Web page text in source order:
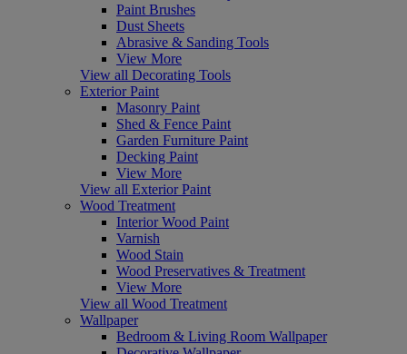
Paint Brushes
Dust Sheets
Abrasive & Sanding Tools
View More
View all Decorating Tools
Exterior Paint
Masonry Paint
Shed & Fence Paint
Garden Furniture Paint
Decking Paint
View More
View all Exterior Paint
Wood Treatment
Interior Wood Paint
Varnish
Wood Stain
Wood Preservatives & Treatment
View More
View all Wood Treatment
Wallpaper
Bedroom & Living Room Wallpaper